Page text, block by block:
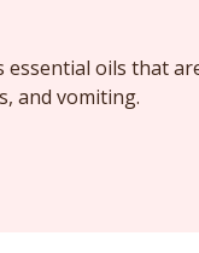
oils that
and vomiting.